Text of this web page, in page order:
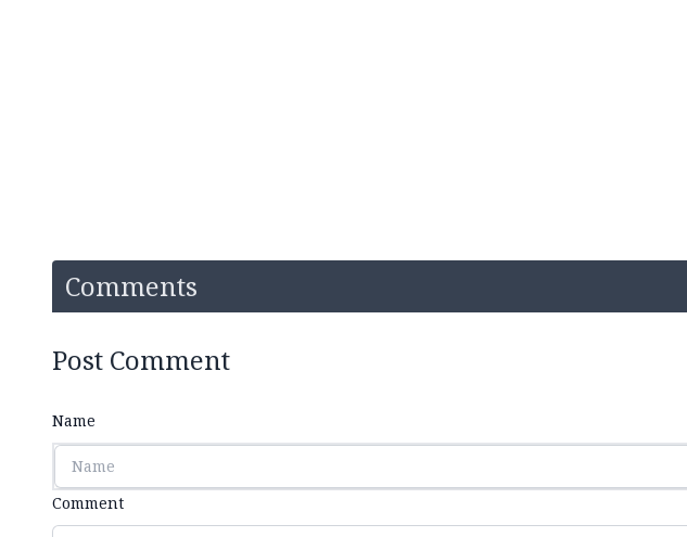
Comments
Post Comment
Name
Comment